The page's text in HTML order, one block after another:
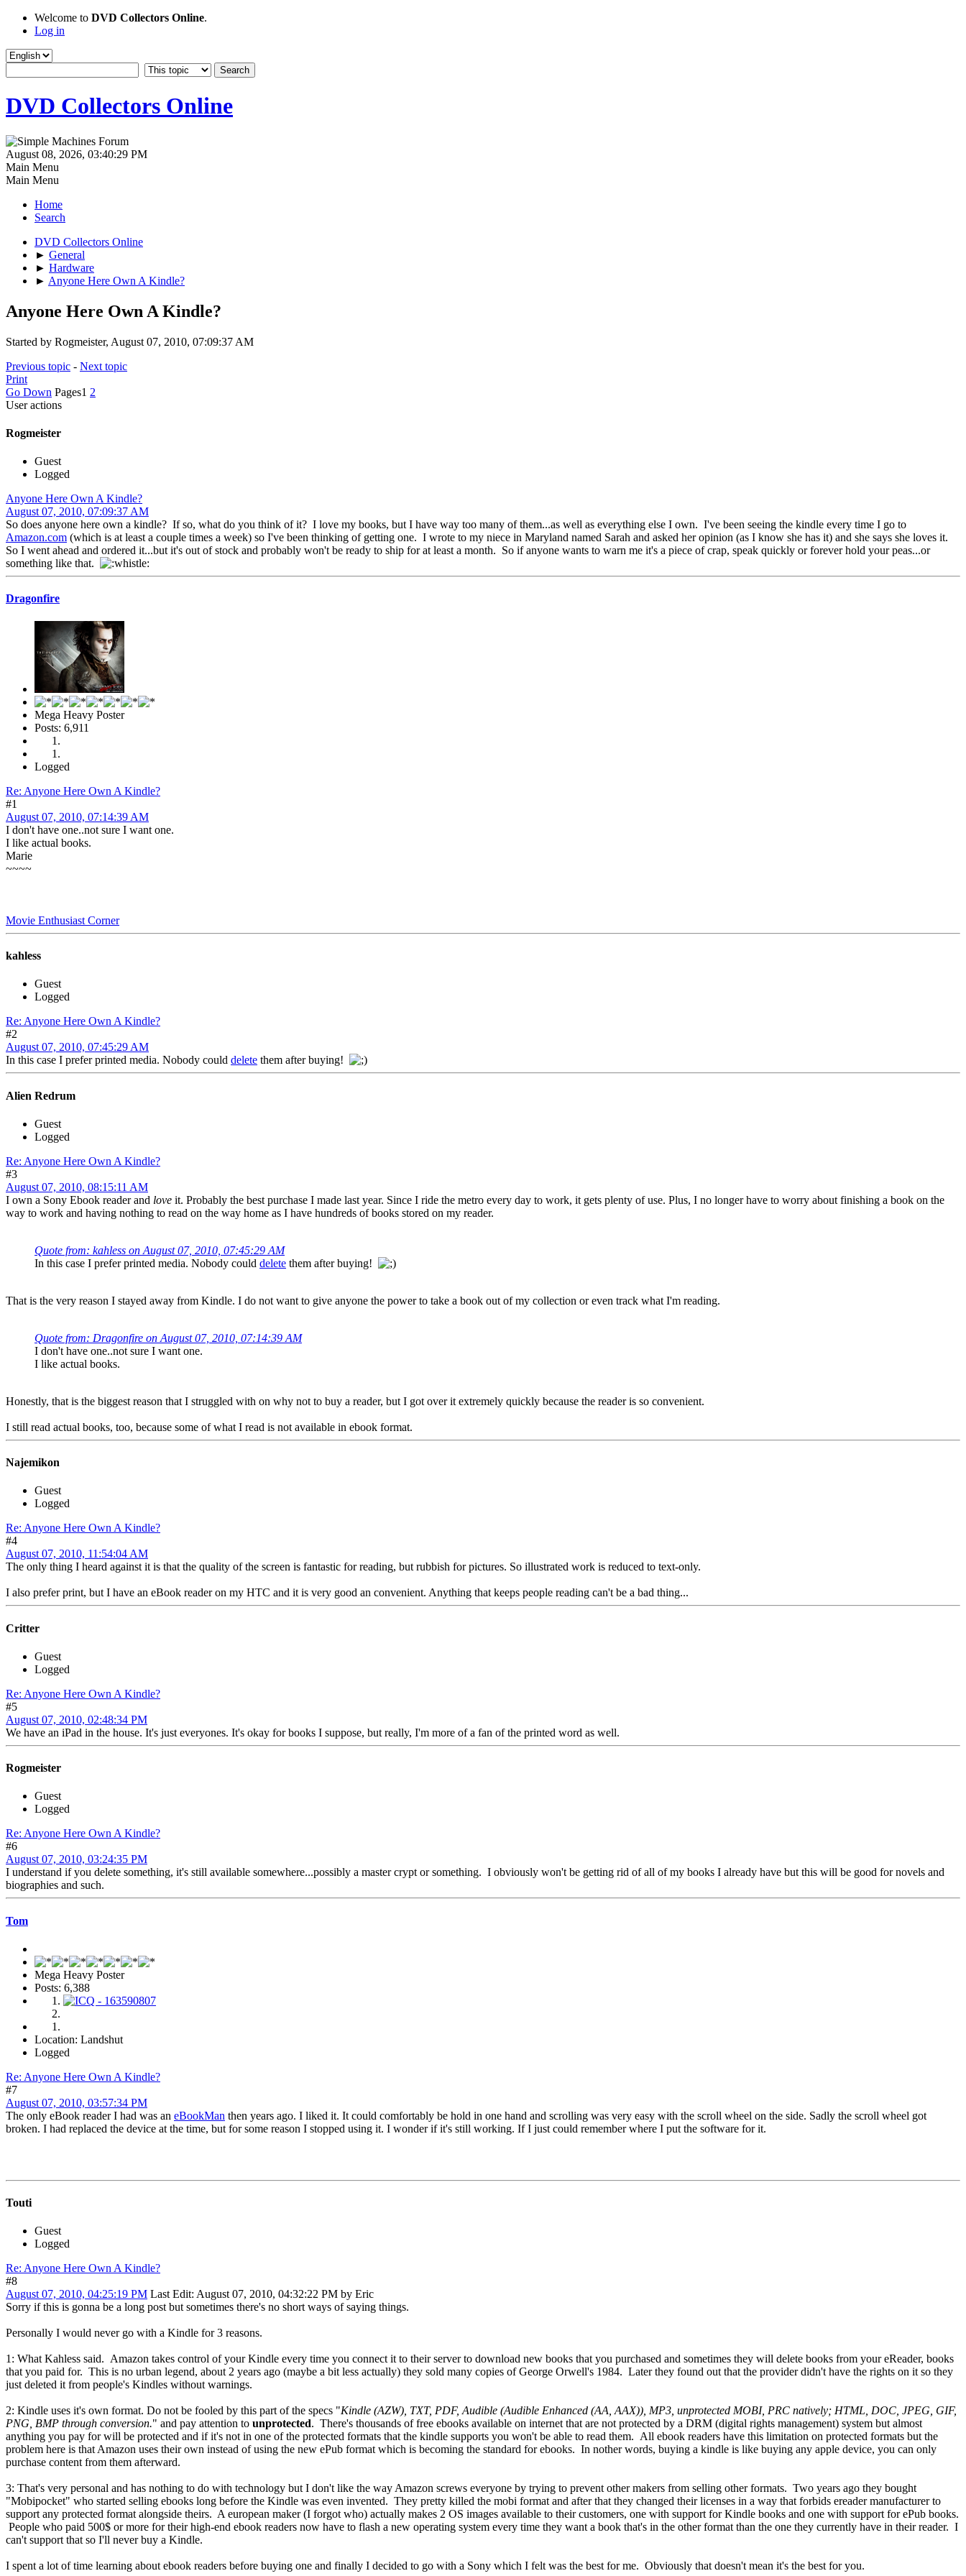
Welcome to DVD Collectors Online.
Log in
DVD Collectors Online
August 08, 2026, 03:40:29 PM
Main Menu
Main Menu
Home
Search
DVD Collectors Online
► General
► Hardware
► Anyone Here Own A Kindle?
Anyone Here Own A Kindle?
Started by Rogmeister, August 07, 2010, 07:09:37 AM
Previous topic - Next topic
Print
Go Down Pages1 2
User actions
Rogmeister
Guest
Logged
Anyone Here Own A Kindle?
August 07, 2010, 07:09:37 AM
So does anyone here own a kindle? If so, what do you think of it? I love my books, but I have way too many of them...as well as everything else I own. I've been seeing the kindle every time I go to
Amazon.com (which is at least a couple times a week) so I've been thinking of getting one. I wrote to my niece in Maryland named Sarah and asked her opinion (as I know she has it) and she says she loves it.
So I went ahead and ordered it...but it's out of stock and probably won't be ready to ship for at least a month. So if anyone wants to warn me it's a piece of crap, speak quickly or forever hold your peas...or
something like that.
Dragonfire
Mega Heavy Poster
Posts: 6,911
Logged
Re: Anyone Here Own A Kindle?
#1
August 07, 2010, 07:14:39 AM
I don't have one..not sure I want one.
I like actual books.
Marie
~~~~
Movie Enthusiast Corner
kahless
Guest
Logged
Re: Anyone Here Own A Kindle?
#2
August 07, 2010, 07:45:29 AM
In this case I prefer printed media. Nobody could delete them after buying!
Alien Redrum
Guest
Logged
Re: Anyone Here Own A Kindle?
#3
August 07, 2010, 08:15:11 AM
I own a Sony Ebook reader and love it. Probably the best purchase I made last year. Since I ride the metro every day to work, it gets plenty of use. Plus, I no longer have to worry about finishing a book on the
way to work and having nothing to read on the way home as I have hundreds of books stored on my reader.
Quote from: kahless on August 07, 2010, 07:45:29 AM
In this case I prefer printed media. Nobody could delete them after buying!
That is the very reason I stayed away from Kindle. I do not want to give anyone the power to take a book out of my collection or even track what I'm reading.
Quote from: Dragonfire on August 07, 2010, 07:14:39 AM
I don't have one..not sure I want one.
I like actual books.
Honestly, that is the biggest reason that I struggled with on why not to buy a reader, but I got over it extremely quickly because the reader is so convenient.
I still read actual books, too, because some of what I read is not available in ebook format.
Najemikon
Guest
Logged
Re: Anyone Here Own A Kindle?
#4
August 07, 2010, 11:54:04 AM
The only thing I heard against it is that the quality of the screen is fantastic for reading, but rubbish for pictures. So illustrated work is reduced to text-only.
I also prefer print, but I have an eBook reader on my HTC and it is very good an convenient. Anything that keeps people reading can't be a bad thing...
Critter
Guest
Logged
Re: Anyone Here Own A Kindle?
#5
August 07, 2010, 02:48:34 PM
We have an iPad in the house. It's just everyones. It's okay for books I suppose, but really, I'm more of a fan of the printed word as well.
Rogmeister
Guest
Logged
Re: Anyone Here Own A Kindle?
#6
August 07, 2010, 03:24:35 PM
I understand if you delete something, it's still available somewhere...possibly a master crypt or something. I obviously won't be getting rid of all of my books I already have but this will be good for novels and
biographies and such.
Tom
Mega Heavy Poster
Posts: 6,388
Location: Landshut
Logged
Re: Anyone Here Own A Kindle?
#7
August 07, 2010, 03:57:34 PM
The only eBook reader I had was an eBookMan then years ago. I liked it. It could comfortably be hold in one hand and scrolling was very easy with the scroll wheel on the side. Sadly the scroll wheel got
broken. I had replaced the device at the time, but for some reason I stopped using it. I wonder if it's still working. If I just could remember where I put the software for it.
Touti
Guest
Logged
Re: Anyone Here Own A Kindle?
#8
August 07, 2010, 04:25:19 PM Last Edit: August 07, 2010, 04:32:22 PM by Eric
Sorry if this is gonna be a long post but sometimes there's no short ways of saying things.
Personally I would never go with a Kindle for 3 reasons.
1: What Kahless said. Amazon takes control of your Kindle every time you connect it to their server to download new books that you purchased and sometimes they will delete books from your eReader, books
that you paid for. This is no urban legend, about 2 years ago (maybe a bit less actually) they sold many copies of George Orwell's 1984. Later they found out that the provider didn't have the rights on it so they
just deleted it from people's Kindles without warnings.
2: Kindle uses it's own format. Do not be fooled by this part of the specs "Kindle (AZW), TXT, PDF, Audible (Audible Enhanced (AA, AAX)), MP3, unprotected MOBI, PRC natively; HTML, DOC, JPEG, GIF,
PNG, BMP through conversion." and pay attention to unprotected. There's thousands of free ebooks available on internet that are not protected by a DRM (digital rights management) system but almost
anything you pay for will be protected and if it's not in one of the protected formats that the kindle supports you won't be able to read them. All ebook readers have this limitation on protected formats but the
problem here is that Amazon uses their own instead of using the new ePub format which is becoming the standard for ebooks. In nother words, buying a kindle is like buying any apple device, you can only
purchase content from them afterward.
3: That's very personal and has nothing to do with technology but I don't like the way Amazon screws everyone by trying to prevent other makers from selling other formats. Two years ago they bought
"Mobipocket" who started selling ebooks long before the Kindle was even invented. They pretty killed the mobi format and after that they changed their licenses in a way that forbids ereader manufacturer to
support any protected format alongside theirs. A european maker (I forgot who) actually makes 2 OS images available to their customers, one with support for Kindle books and one with support for ePub books.
People who paid 500$ or more for their high-end ebook readers now have to flash a new operating system every time they want a book that's in the other format than the one they currently have in their reader. I
can't support that so I'll never buy a Kindle.
I spent a lot of time learning about ebook readers before buying one and finally I decided to go with a Sony which I felt was the best for me. Obviously that doesn't mean it's the best for you.